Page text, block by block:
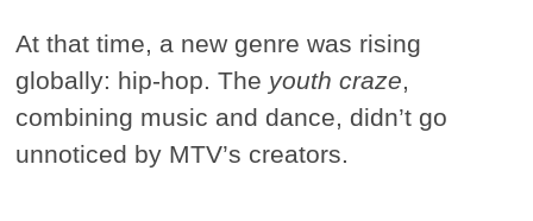
At that time, a new genre was rising
globally: hip-hop. The youth craze,
combining music and dance, didn’t go
unnoticed by MTV’s creators.